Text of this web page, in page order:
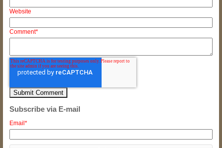
Website
Comment*
Subscribe via E-mail
Email *